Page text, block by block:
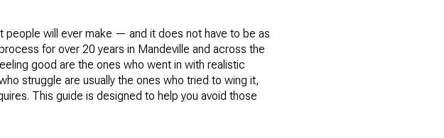
people will ever make — and it does not have to be as
for over 20 years in Mandeville and across the
good are the ones who went in with realistic
struggle are usually the ones who tried to wing it,
This guide is designed to help you avoid those